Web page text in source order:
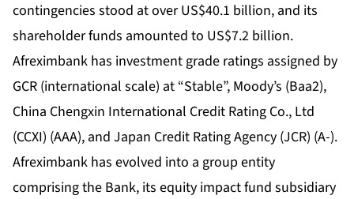
contingencies stood at over US$40.1 billion, and its
shareholder funds amounted to US$7.2 billion.
Afreximbank has investment grade ratings assigned by
GCR (international scale) at “Stable”, Moody’s (Baa2),
China Chengxin International Credit Rating Co., Ltd
(CCXI) (AAA), and Japan Credit Rating Agency (JCR) (A-).
Afreximbank has evolved into a group entity
comprising the Bank, its equity impact fund subsidiary